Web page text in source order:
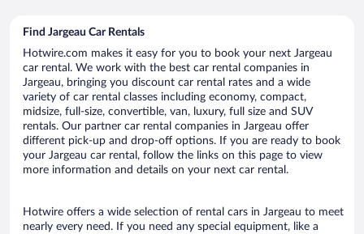
Find Jargeau Car Rentals
Hotwire.com makes it easy for you to book your next Jargeau
car rental. We work with the best car rental companies in
Jargeau, bringing you discount car rental rates and a wide
variety of car rental classes including economy, compact,
midsize, full-size, convertible, van, luxury, full size and SUV
rentals. Our partner car rental companies in Jargeau offer
different pick-up and drop-off options. If you are ready to book
your Jargeau car rental, follow the links on this page to view
more information and details on your next car rental.
Hotwire offers a wide selection of rental cars in Jargeau to meet
nearly every need. If you need any special equipment, like a